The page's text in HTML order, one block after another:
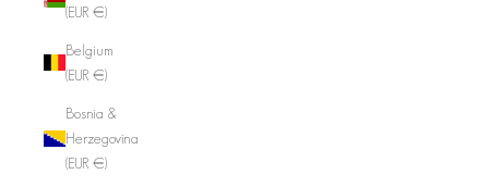
(EUR €)
Belgium
(EUR €)
Bosnia &
Herzegovina
(EUR €)